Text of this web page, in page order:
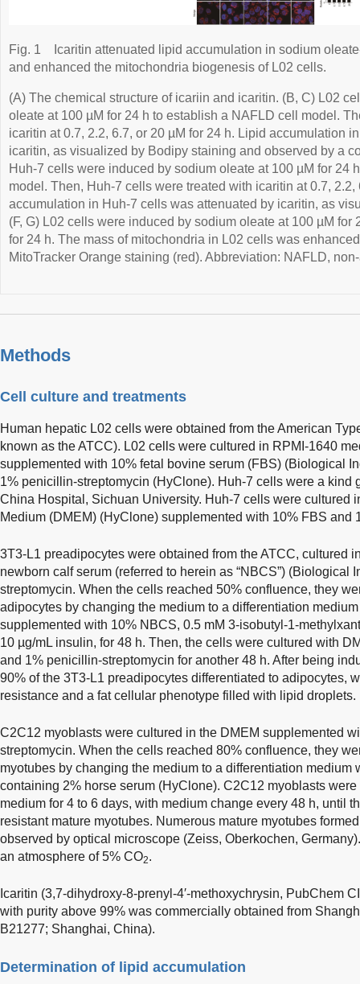
Fig. 1
Icaritin attenuated lipid accumulation in sodium
and enhanced the mitochondria biogenesis of L02 cells.
(A) The chemical structure of icariin and icaritin. (B, C) L02
oleate at 100 µM for 24 h to establish a NAFLD cell model.
icaritin at 0.7, 2.2, 6.7, or 20 µM for 24 h. Lipid accumulation
icaritin, as visualized by Bodipy staining and observed by a
Huh-7 cells were induced by sodium oleate at 100 µM for 24
model. Then, Huh-7 cells were treated with icaritin at 0.7,
accumulation in Huh-7 cells was attenuated by icaritin, as
(F, G) L02 cells were induced by sodium oleate at 100 µM for
for 24 h. The mass of mitochondria in L02 cells was
MitoTracker Orange staining (red). Abbreviation: NAFLD,
Methods
Cell culture and treatments
Human hepatic L02 cells were obtained from the American
known as the ATCC). L02 cells were cultured in RPMI-1640
supplemented with 10% fetal bovine serum (FBS) (Biological
1% penicillin-streptomycin (HyClone). Huh-7 cells were a kind
China Hospital, Sichuan University. Huh-7 cells were cultured
Medium (DMEM) (HyClone) supplemented with 10% FBS and
3T3-L1 preadipocytes were obtained from the ATCC, cultured
newborn calf serum (referred to herein as “NBCS”) (Biological
streptomycin. When the cells reached 50% confluence, they
adipocytes by changing the medium to a differentiation
supplemented with 10% NBCS, 0.5 mM 3-isobutyl-1-
10 µg/mL insulin, for 48 h. Then, the cells were cultured with
and 1% penicillin-streptomycin for another 48 h. After being
90% of the 3T3-L1 preadipocytes differentiated to adipocytes,
resistance and a fat cellular phenotype filled with lipid droplets.
C2C12 myoblasts were cultured in the DMEM supplemented
streptomycin. When the cells reached 80% confluence, they
myotubes by changing the medium to a differentiation medium
containing 2% horse serum (HyClone). C2C12 myoblasts
medium for 4 to 6 days, with medium change every 48 h, until
resistant mature myotubes. Numerous mature myotubes
observed by optical microscope (Zeiss, Oberkochen,
an atmosphere of 5% CO2.
Icaritin (3,7-dihydroxy-8-prenyl-4′-methoxychrysin, PubChem
with purity above 99% was commercially obtained from
B21277; Shanghai, China).
Determination of lipid accumulation